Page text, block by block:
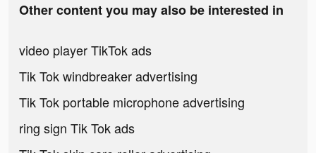
Other content you may also be interested in
video player TikTok ads
Tik Tok windbreaker advertising
Tik Tok portable microphone advertising
ring sign Tik Tok ads